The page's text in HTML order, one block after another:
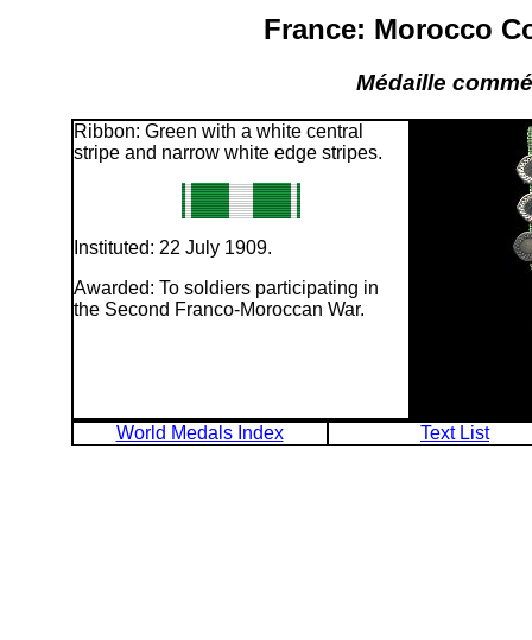
France: Morocco
Médaille
Ribbon: Green with a white central
stripe and narrow white edge stripes.
Instituted: 22 July 1909.
Awarded: To soldiers participating in
the Second Franco-Moroccan War.
World Medals Index Text List